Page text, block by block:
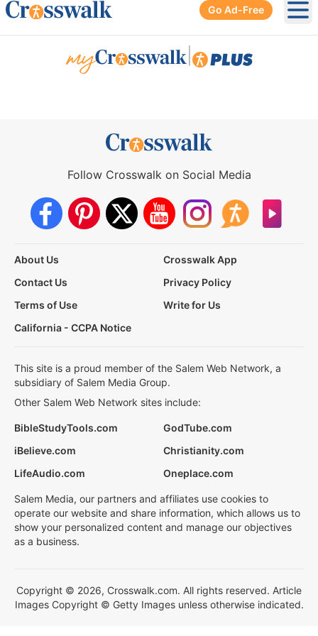
Go Ad-Free
Follow Crosswalk on Social Media
About Us
Crosswalk App
Contact Us
Privacy Policy
Terms of Use
Write for Us
California - CCPA Notice
This site is a proud member of the Salem Web Network, a
subsidiary of Salem Media Group.
Other Salem Web Network sites include:
BibleStudyTools.com
GodTube.com
iBelieve.com
Christianity.com
LifeAudio.com
Oneplace.com
Salem Media, our partners and affiliates use cookies to
operate our website and share information, which allows us to
show your personalized content and manage our objectives
as a business.
Copyright © 2026, Crosswalk.com. All rights reserved. Article
Images Copyright © Getty Images unless otherwise indicated.